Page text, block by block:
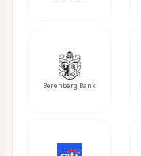
Berenberg Bank